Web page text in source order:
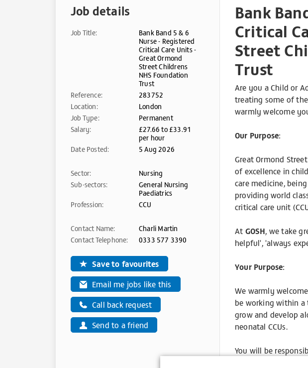
Job details
Job Title:
Bank Band 5 & 6
Nurse - Registered
Critical Care Units -
Great Ormond
Street Childrens
NHS Foundation
Trust
Reference:
283752
Location:
London
Job Type:
Permanent
Salary:
£27.66 to £33.91
per hour
Date Posted:
5 Aug 2026
Sector:
Nursing
Sub-sectors:
General Nursing
Paediatrics
Profession:
CCU
Contact Name:
Charli Martin
Contact Telephone:
0333 577 3390
Save to favourites
Email me jobs like this
Call back request
Send to a friend
Bank
Critical
Street
Trust
Are you a Child or
treating some of
warmly welcome
Our Purpose:
Great Ormond
of excellence in
care medicine,
providing world
critical care unit
At GOSH, we take
helpful', 'always
Your Purpose:
We warmly
be working within
grow and develop
neonatal CCUs.
You will be
whilst working